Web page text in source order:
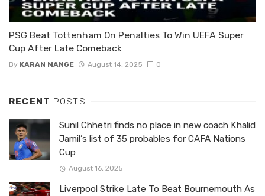
PSG Beat Tottenham On Penalties To Win UEFA Super
Cup After Late Comeback
By KARAN MANGE August 14, 2025 0
RECENT POSTS
Sunil Chhetri finds no place in new coach Khalid
Jamil’s list of 35 probables for CAFA Nations
Cup
August 16, 2025
Liverpool Strike Late To Beat Bournemouth As